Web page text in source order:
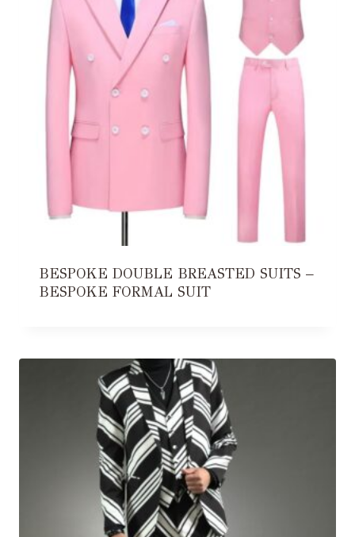
BESPOKE DOUBLE BREASTED SUITS –
BESPOKE FORMAL SUIT